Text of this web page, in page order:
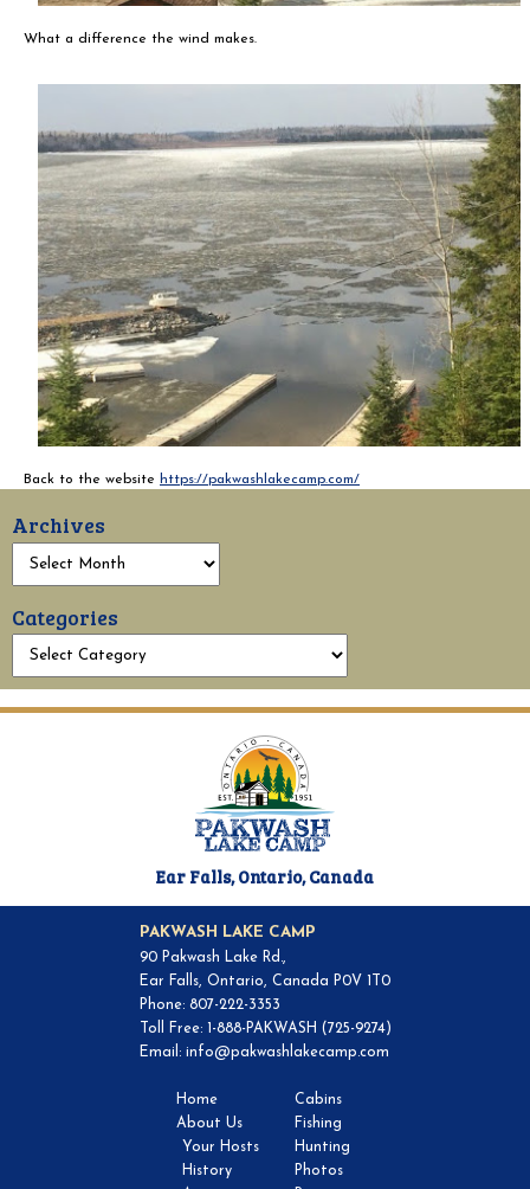
What a difference the wind makes.
Back to the website https://pakwashlakecamp.com/
Archives
Categories
Ear Falls, Ontario, Canada
PAKWASH LAKE CAMP
90 Pakwash Lake Rd.,
Ear Falls, Ontario, Canada P0V 1T0
Phone: 807-222-3353
Toll Free: 1-888-PAKWASH (725-9274)
Email: info@pakwashlakecamp.com
Home
About Us
Your Hosts
History
Cabins
Fishing
Hunting
Photos